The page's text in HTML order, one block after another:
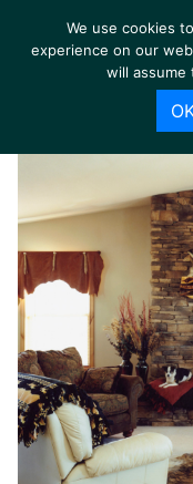
We use cookies
experience on our
will assume